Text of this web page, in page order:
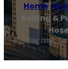
Home/
Belting &
Reading time: 1